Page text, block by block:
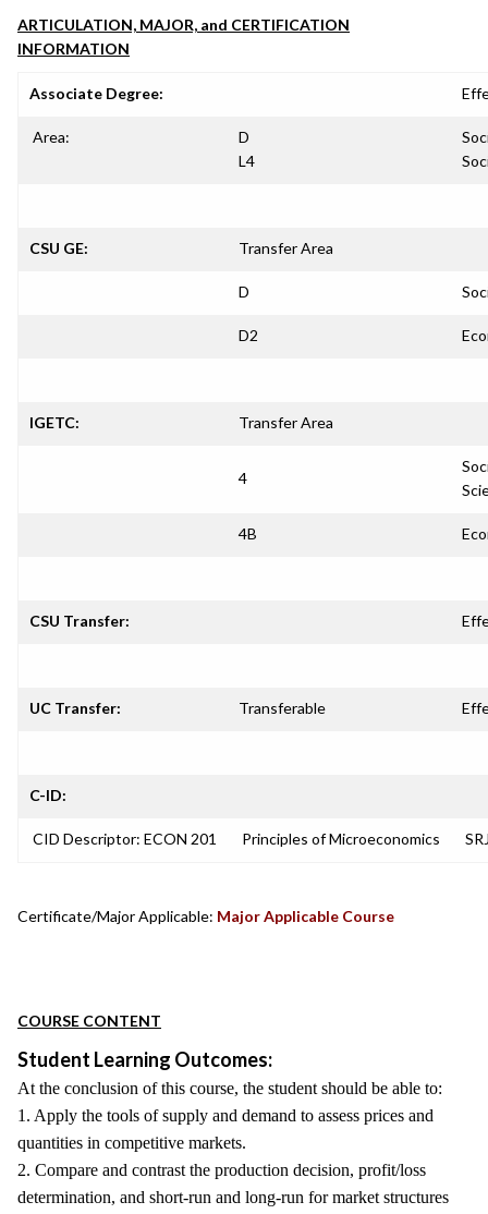
ARTICULATION, MAJOR, and CERTIFICATION
INFORMATION
Associate Degree:
Area:
D
L4
CSU GE: Transfer Area
D
D2
IGETC: Transfer Area
4
4B
CSU Transfer:
UC Transfer: Transferable
C-ID:
CID Descriptor: ECON 201 Principles of Microeconomics
Certificate/Major Applicable: Major Applicable Course
COURSE CONTENT
Student Learning Outcomes:
At the conclusion of this course, the student should be able to:
1. Apply the tools of supply and demand to assess prices and
quantities in competitive markets.
2. Compare and contrast the production decision, profit/loss
determination, and short-run and long-run for market structures